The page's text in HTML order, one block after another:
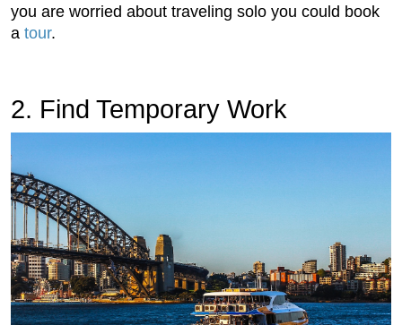
you are worried about traveling solo you could book
a tour.
2. Find Temporary Work